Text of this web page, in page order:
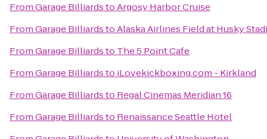
FromGarage BilliardstoArgosy Harbor Cruise
FromGarage BilliardstoAlaska Airlines Field at Husky
FromGarage Billiardsto The 5 Point Cafe
FromGarage Billiardsto iLovekickboxing.com - Kirkland
FromGarage Billiardsto Regal Cinemas Meridian 16
FromGarage Billiardsto Renaissance Seattle Hotel